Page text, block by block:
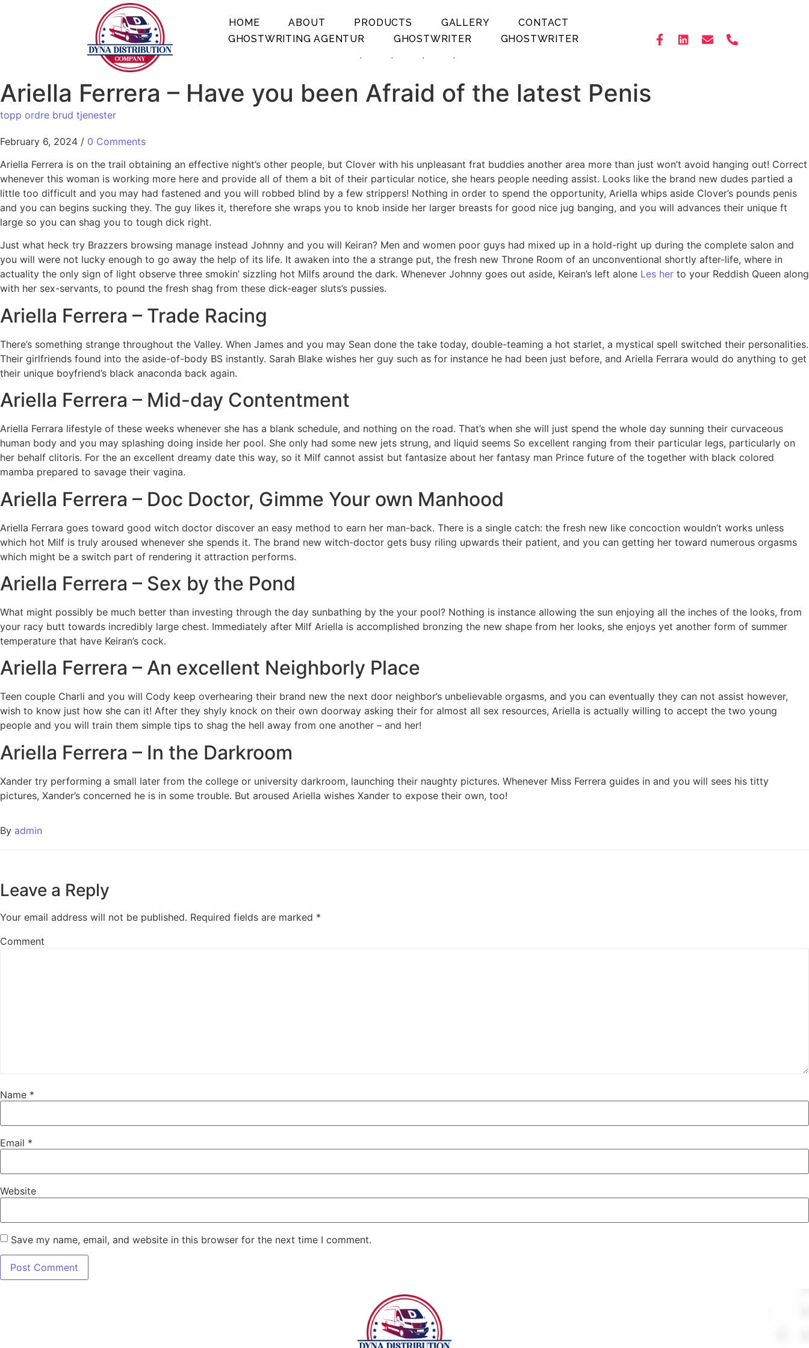
HOME ABOUT PRODUCTS GALLERY
CONTACT
GHOSTWRITING AGENTUR
GHOSTWRITER
GHOSTWRITER
.
. . .
Ariella Ferrera – Have you been Afraid of the latest Penis
topp ordre brud tjenester
February 6, 2024 / 0 Comments
Ariella Ferrera is on the trail obtaining an effective night’s other people, but Clover with his unpleasant frat buddies another area more than just won’t avoid hanging out! Correct
whenever this woman is working more here and provide all of them a bit of their particular notice, she hears people needing assist. Looks like the brand new dudes partied a
little too difficult and you may had fastened and you will robbed blind by a few strippers! Nothing in order to spend the opportunity, Ariella whips aside Clover’s pounds penis
and you can begins sucking they. The guy likes it, therefore she wraps you to knob inside her larger breasts for good nice jug banging, and you will advances their unique ft
large so you can shag you to tough dick right.
Just what heck try Brazzers browsing manage instead Johnny and you will Keiran? Men and women poor guys had mixed up in a hold-right up during the complete salon and
you will were not lucky enough to go away the help of its life. It awaken into the a strange put, the fresh new Throne Room of an unconventional shortly after-life, where in
actuality the only sign of light observe three smokin’ sizzling hot Milfs around the dark. Whenever Johnny goes out aside, Keiran’s left alone Les her to your Reddish Queen along
with her sex-servants, to pound the fresh shag from these dick-eager sluts’s pussies.
Ariella Ferrera – Trade Racing
There’s something strange throughout the Valley. When James and you may Sean done the take today, double-teaming a hot starlet, a mystical spell switched their personalities.
Their girlfriends found into the aside-of-body BS instantly. Sarah Blake wishes her guy such as for instance he had been just before, and Ariella Ferrara would do anything to get
their unique boyfriend’s black anaconda back again.
Ariella Ferrera – Mid-day Contentment
Ariella Ferrara lifestyle of these weeks whenever she has a blank schedule, and nothing on the road. That’s when she will just spend the whole day sunning their curvaceous
human body and you may splashing doing inside her pool. She only had some new jets strung, and liquid seems So excellent ranging from their particular legs, particularly on
her behalf clitoris. For the an excellent dreamy date this way, so it Milf cannot assist but fantasize about her fantasy man Prince future of the together with black colored
mamba prepared to savage their vagina.
Ariella Ferrera – Doc Doctor, Gimme Your own Manhood
Ariella Ferrara goes toward good witch doctor discover an easy method to earn her man-back. There is a single catch: the fresh new like concoction wouldn’t works unless
which hot Milf is truly aroused whenever she spends it. The brand new witch-doctor gets busy riling upwards their patient, and you can getting her toward numerous orgasms
which might be a switch part of rendering it attraction performs.
Ariella Ferrera – Sex by the Pond
What might possibly be much better than investing through the day sunbathing by the your pool? Nothing is instance allowing the sun enjoying all the inches of the looks, from
your racy butt towards incredibly large chest. Immediately after Milf Ariella is accomplished bronzing the new shape from her looks, she enjoys yet another form of summer
temperature that have Keiran’s cock.
Ariella Ferrera – An excellent Neighborly Place
Teen couple Charli and you will Cody keep overhearing their brand new the next door neighbor’s unbelievable orgasms, and you can eventually they can not assist however,
wish to know just how she can it! After they shyly knock on their own doorway asking their for almost all sex resources, Ariella is actually willing to accept the two young
people and you will train them simple tips to shag the hell away from one another – and her!
Ariella Ferrera – In the Darkroom
Xander try performing a small later from the college or university darkroom, launching their naughty pictures. Whenever Miss Ferrera guides in and you will sees his titty
pictures, Xander’s concerned he is in some trouble. But aroused Ariella wishes Xander to expose their own, too!
By admin
Leave a Reply
Your email address will not be published. Required fields are marked *
Comment
Name *
Email *
Website
Save my name, email, and website in this browser for the next time I comment.